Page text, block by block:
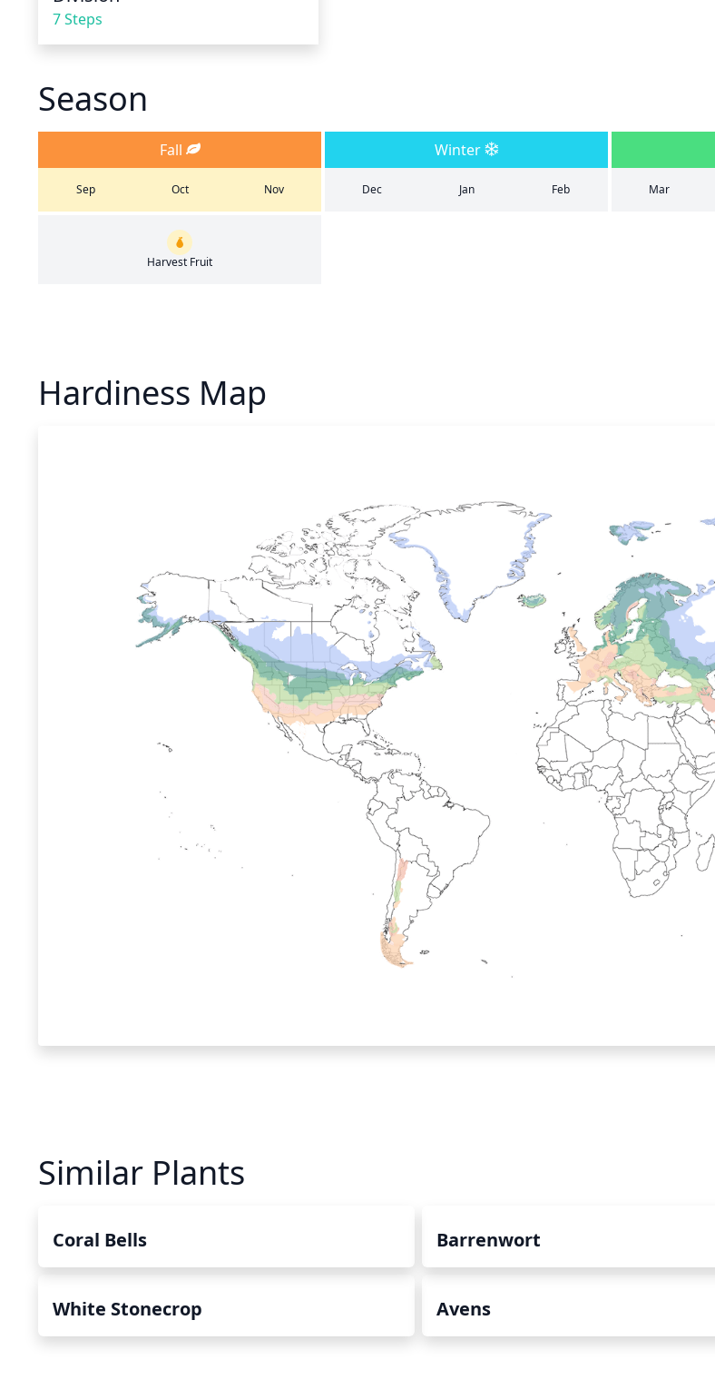
7 Steps
Season
Fall Winter
Sep Oct Nov Dec Jan Feb Mar
Harvest Fruit
Hardiness Map
Similar Plants
Coral Bells Barrenwort
White Stonecrop Avens